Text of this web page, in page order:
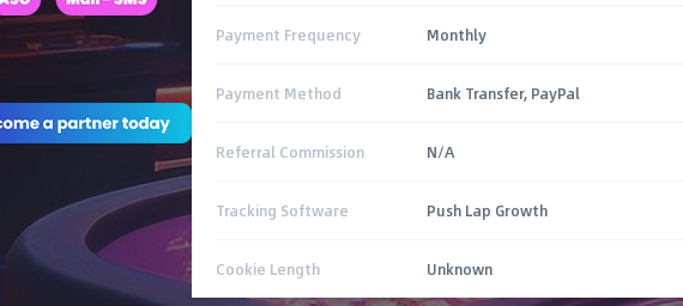
Payment Frequency Monthly
Payment Method Bank Transfer, PayPal
Referral Commission N/A
Tracking Software Push Lap Growth
Cookie Length Unknown